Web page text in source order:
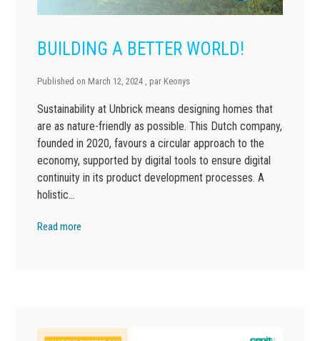
BUILDING A BETTER WORLD!
Published on March 12, 2024 , par Keonys
Sustainability at Unbrick means designing homes that
are as nature-friendly as possible. This Dutch company,
founded in 2020, favours a circular approach to the
economy, supported by digital tools to ensure digital
continuity in its product development processes. A
holistic…
Read more